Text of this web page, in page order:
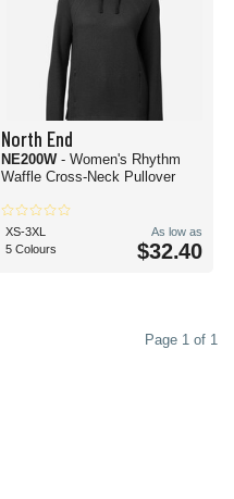
North End
NE200W - Women's Rhythm
Waffle Cross-Neck Pullover
XS-3XL
5 Colours
As low as
$32.40
Page 1 of 1